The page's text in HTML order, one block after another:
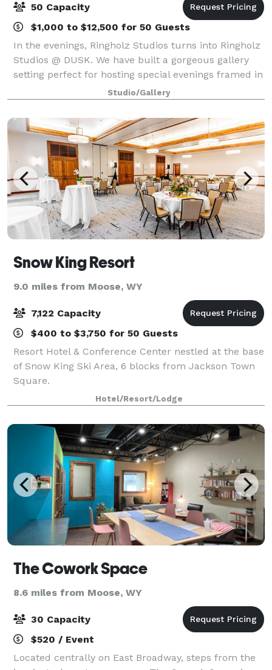
50 Capacity
$1,000 to $12,500 for 50 Guests
In the evenings, Ringholz Studios turns into Ringholz
Studios @ DUSK. We have built a gorgeous gallery
setting perfect for hosting special evenings framed in
art and magic. There is nowhere else in Jackson
Hole where artistic expectations c
Studio/Gallery
Snow King Resort
9.0 miles from Moose, WY
7,122 Capacity
$400 to $3,750 for 50 Guests
Resort Hotel & Conference Center nestled at the base
of Snow King Ski Area, 6 blocks from Jackson Town
Square.
Hotel/Resort/Lodge
The Cowork Space
8.6 miles from Moose, WY
30 Capacity
$520 / Event
Located centrally on East Broadway, steps from the